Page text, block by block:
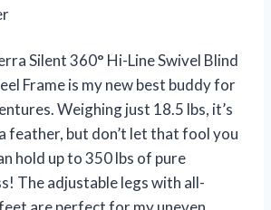
Silent 360° Hi-Line Swivel Blind
Frame is my new best buddy for
Weighing just 18.5 lbs, it’s
feather, but don’t let that fool you
hold up to 350 lbs of pure
The adjustable legs with all-